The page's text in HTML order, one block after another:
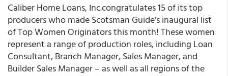
Caliber Home Loans, Inc.congratulates 15 of its top
producers who made Scotsman Guide’s inaugural list
of Top Women Originators this month! These women
represent a range of production roles, including Loan
Consultant, Branch Manager, Sales Manager, and
Builder Sales Manager – as well as all regions of the